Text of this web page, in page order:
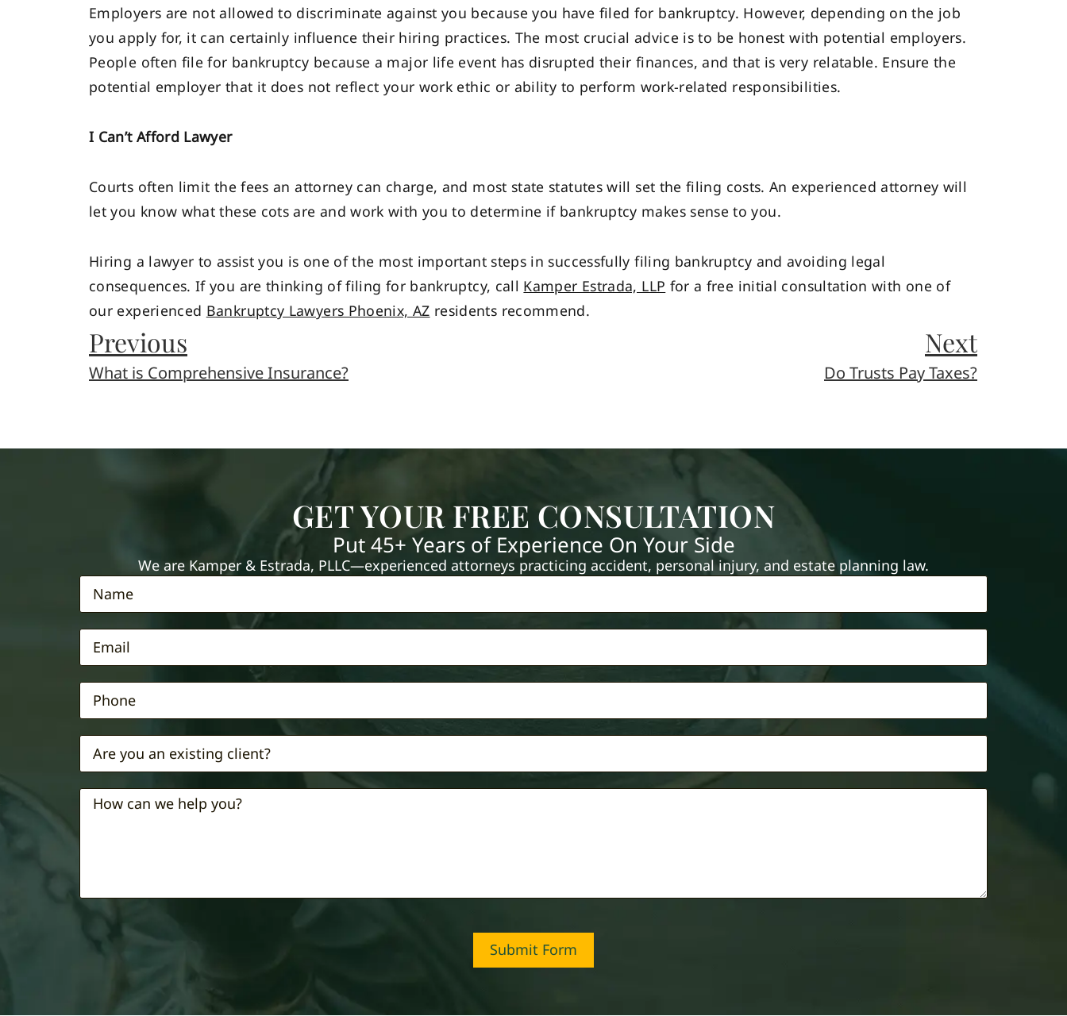
Employers are not allowed to discriminate against you because you have filed for bankruptcy. However, depending on the job
you apply for, it can certainly influence their hiring practices. The most crucial advice is to be honest with potential employers.
People often file for bankruptcy because a major life event has disrupted their finances, and that is very relatable. Ensure the
potential employer that it does not reflect your work ethic or ability to perform work-related responsibilities.
I Can’t Afford Lawyer
Courts often limit the fees an attorney can charge, and most state statutes will set the filing costs. An experienced attorney will
let you know what these cots are and work with you to determine if bankruptcy makes sense to you.
Hiring a lawyer to assist you is one of the most important steps in successfully filing bankruptcy and avoiding legal
consequences. If you are thinking of filing for bankruptcy, callKamper Estrada, LLPfor a free initial consultation with one of
our experiencedBankruptcy Lawyers Phoenix, AZresidents recommend.
Previous
What is Comprehensive Insurance?
Next
Do Trusts Pay Taxes?
GET YOUR FREE CONSULTATION
Put 45+ Years of Experience On Your Side
We are Kamper & Estrada, PLLC—experienced attorneys practicing accident, personal injury, and estate planning law.
Submit Form